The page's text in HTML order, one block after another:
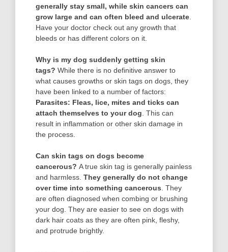
generally stay small, while skin cancers can
grow large and can often bleed and ulcerate
Have your doctor check out any growth that
bleeds or has different colors on it.
Why is my dog suddenly getting skin
tags? While there is no definitive answer to
what causes growths or skin tags on dogs, they
have been linked to a number of factors:
Parasites: Fleas, lice, mites and ticks can
attach themselves to your dog . This can
result in inflammation or other skin damage in
the process.
Can skin tags on dogs become
cancerous? A true skin tag is generally painless
and harmless. They generally do not change
over time into something cancerous . They
are often diagnosed when combing or brushing
your dog. They are easier to see on dogs with
dark hair coats as they are often pink, fleshy,
and protrude brightly.